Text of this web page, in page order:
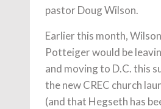
pastor Doug Wilson.
Earlier this month, Wilson
Potteiger would be
and moving to D.C. this
the new CREC church
(and that Hegseth has